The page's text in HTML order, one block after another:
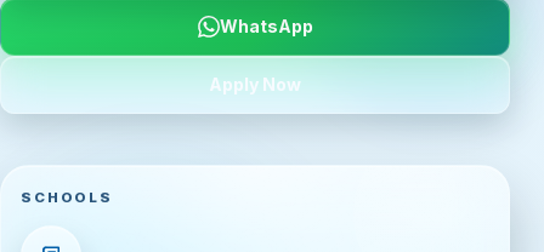
WhatsApp
Apply Now
SCHOOLS